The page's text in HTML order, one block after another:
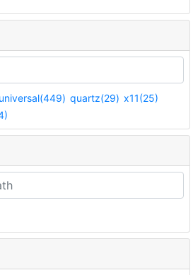
universal(449) quartz(29) x11(25)